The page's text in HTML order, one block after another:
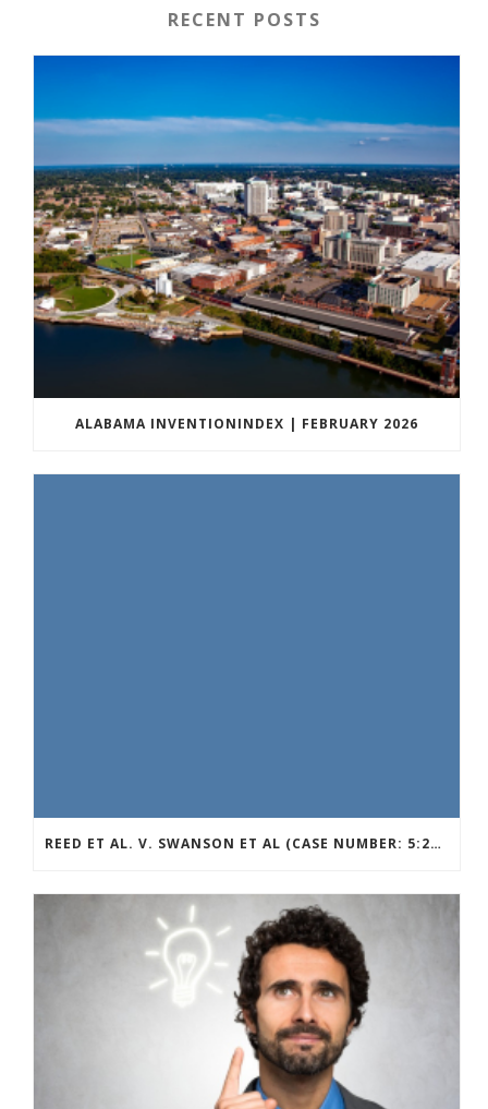
RECENT POSTS
ALABAMA INVENTIONINDEX | FEBRUARY 2026
REED ET AL. V. SWANSON ET AL (CASE NUMBER: 5:2021CV11392)